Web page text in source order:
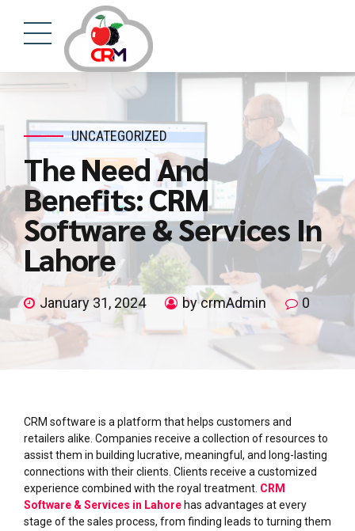
UNCATEGORIZED
The Need And
Benefits: CRM
Software & Services In
Lahore
January 31, 2024 by crmAdmin 0
CRM software is a platform that helps customers and
retailers alike. Companies receive a collection of resources to
assist them in building lucrative, meaningful, and long-lasting
connections with their clients. Clients receive a customized
experience combined with the royal treatment. CRM
Software & Services in Lahore has advantages at every
stage of the sales process, from finding leads to turning them